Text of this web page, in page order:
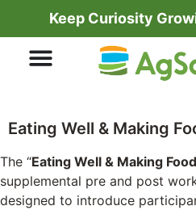
Keep Curiosity
Eating Well & Making
The “Eating Well & Making
supplemental pre and post
designed to introduce